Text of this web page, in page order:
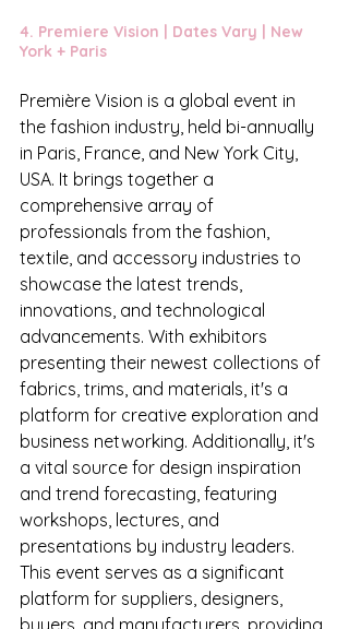
4. Premiere Vision | Dates Vary | New
York + Paris
Première Vision is a global event in
the fashion industry, held bi-annually
in Paris, France, and New York City,
USA. It brings together a
comprehensive array of
professionals from the fashion,
textile, and accessory industries to
showcase the latest trends,
innovations, and technological
advancements. With exhibitors
presenting their newest collections of
fabrics, trims, and materials, it's a
platform for creative exploration and
business networking. Additionally, it's
a vital source for design inspiration
and trend forecasting, featuring
workshops, lectures, and
presentations by industry leaders.
This event serves as a significant
platform for suppliers, designers,
buyers, and manufacturers, providing